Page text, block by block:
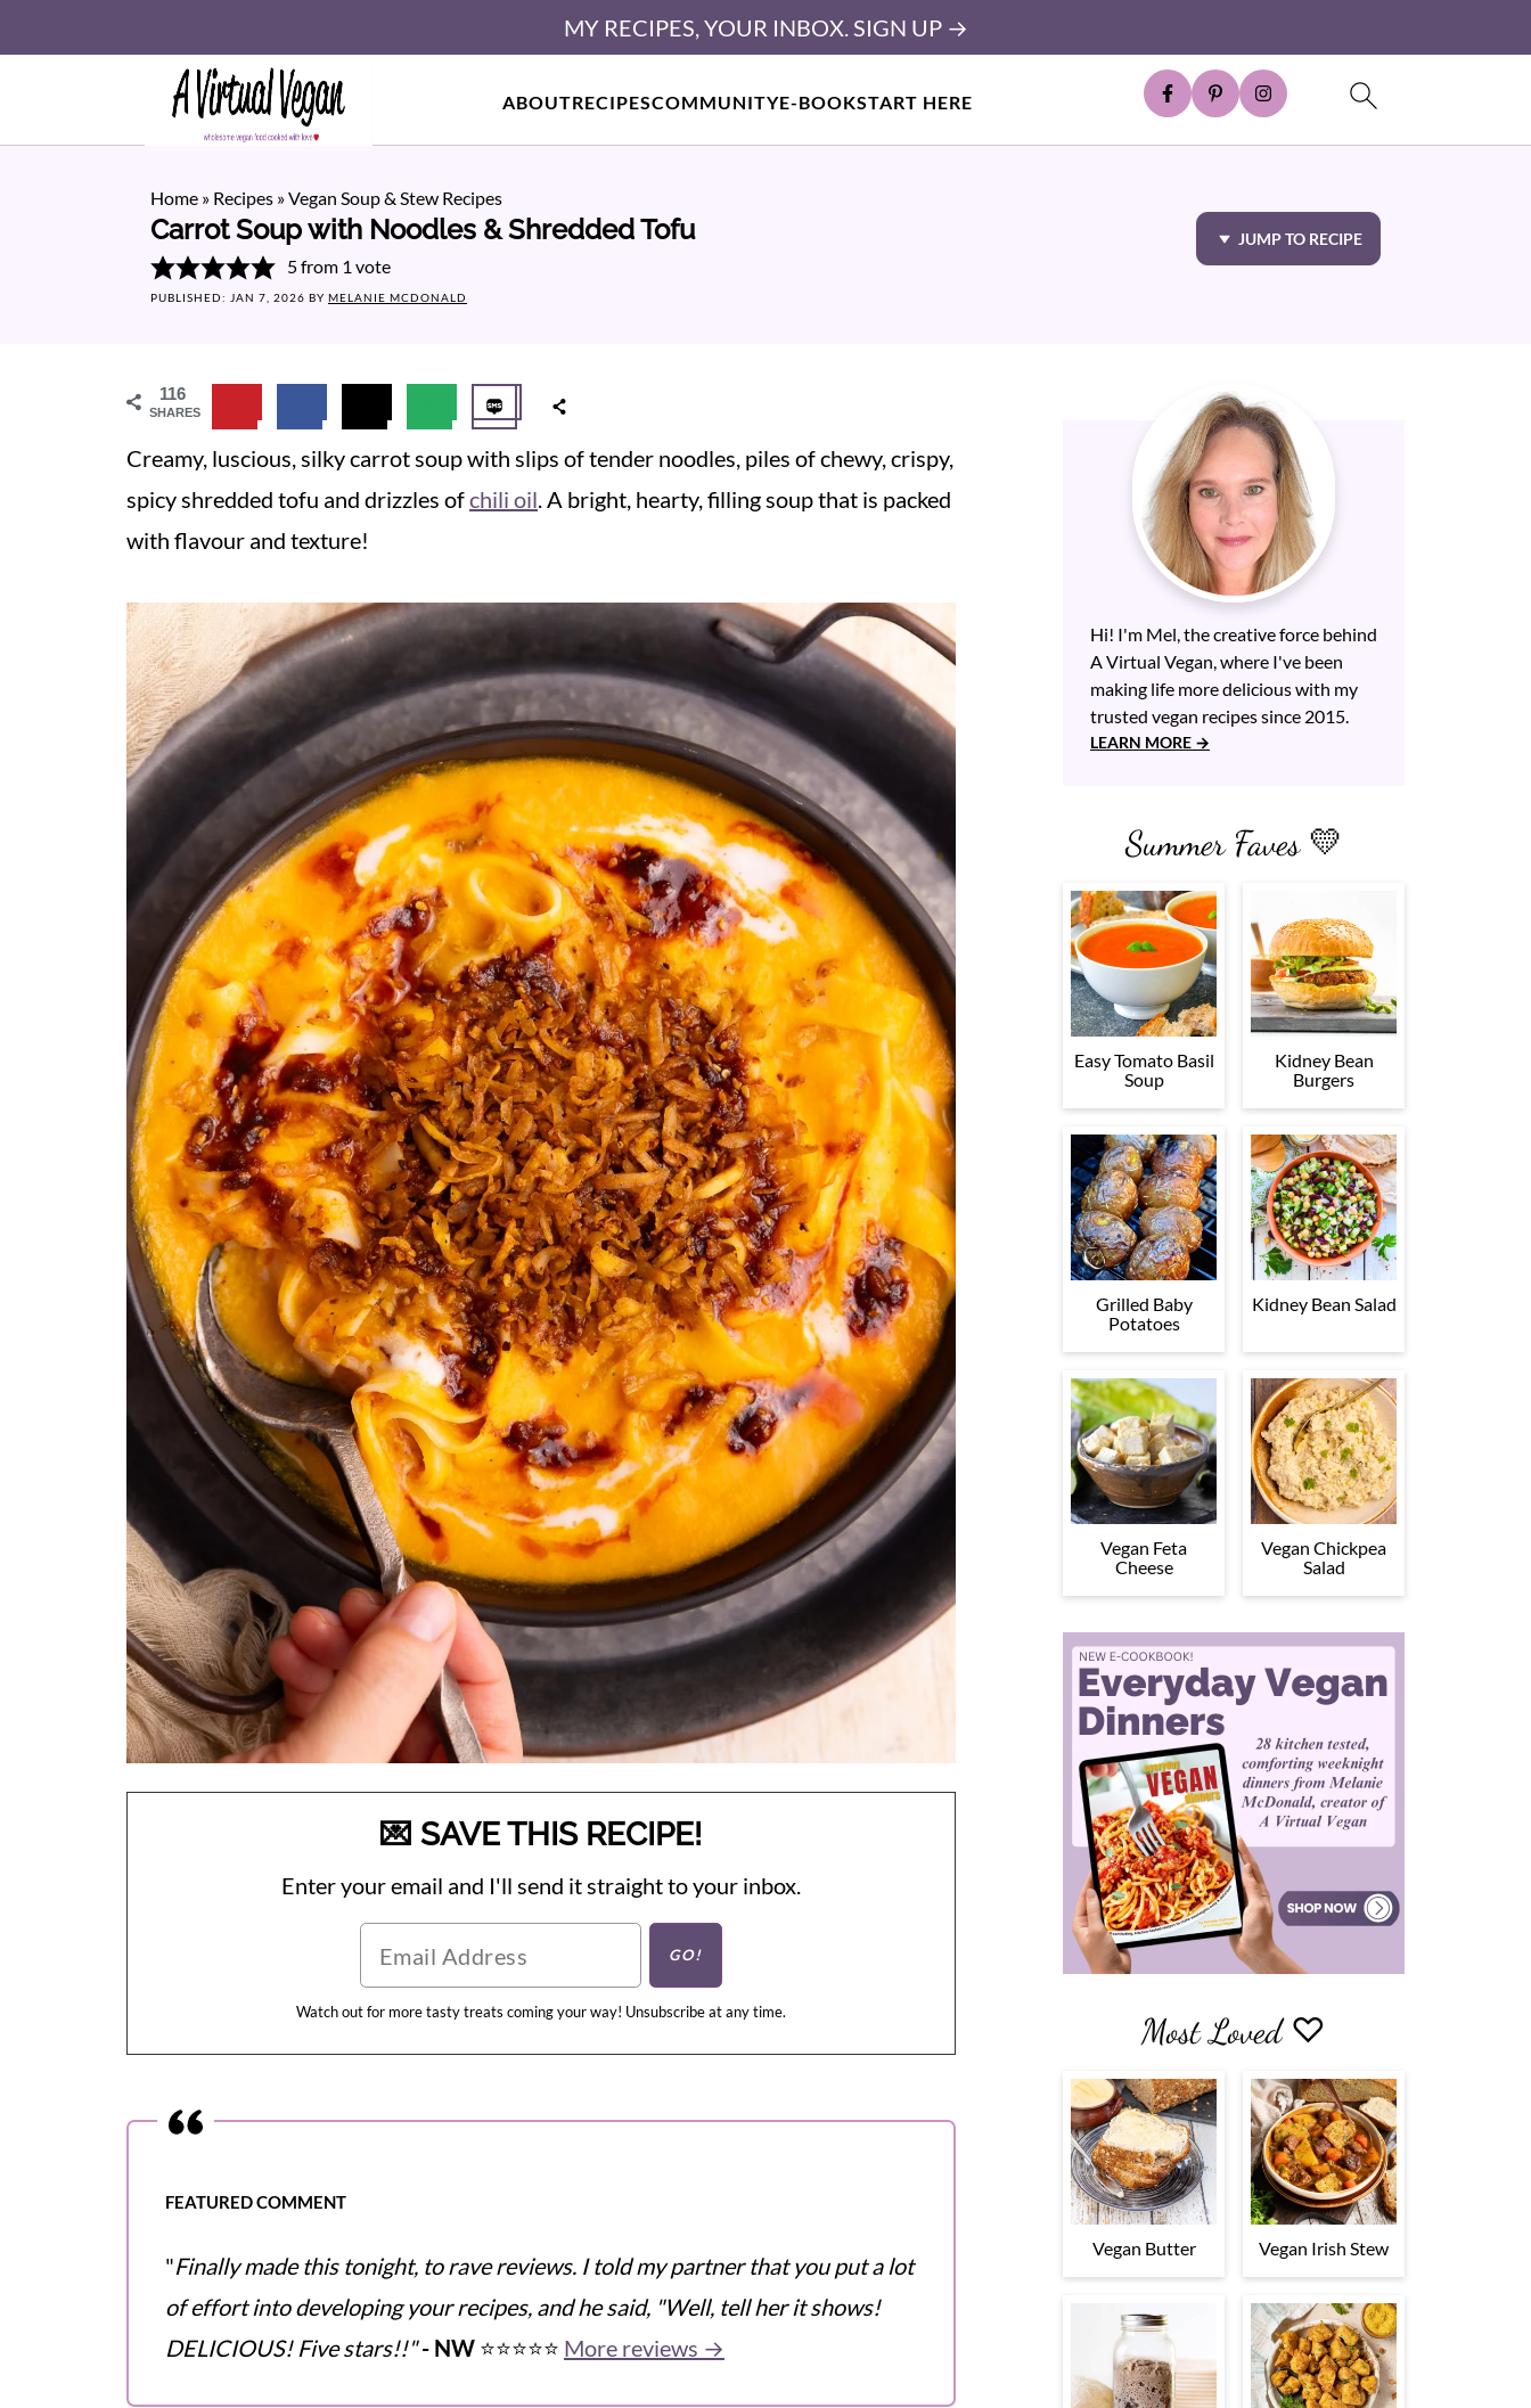
ABOUTRECIPESCOMMUNITYE-BOOKSTART HERE
MY RECIPES, YOUR INBOX. SIGN UP →
Home » Recipes »Vegan Soup & Stew Recipes
Carrot Soup with Noodles & Shredded Tofu
5from 1 vote
PUBLISHED: JAN 7, 2026 BY MELANIE MCDONALD
JUMP TO RECIPE
116
SHARES
Creamy, luscious, silky carrot soup with slips of tender noodles, piles of chewy, crispy,
spicy shredded tofu and drizzles ofchili oil. A bright, hearty, filling soup that is packed
with flavour and texture!
💌 SAVE THIS RECIPE!
Enter your email and I'll send it straight to your inbox.
Watch out for more tasty treats coming your way! Unsubscribe at any time.
FEATURED COMMENT
"Finally made this tonight, to rave reviews. I told my partner that you put a lot
of effort into developing your recipes, and he said, "Well, tell her it shows!
DELICIOUS! Five stars!!" - NW ⭐️⭐️⭐️⭐️⭐️ More reviews →
Hi! I'm Mel, the creative force behind
A Virtual Vegan, where I've been
making life more delicious with my
trusted vegan recipes since 2015.
LEARN MORE
Summer Faves 💛
Easy Tomato Basil
Soup
Kidney Bean
Burgers
Grilled Baby
Potatoes
Kidney Bean Salad
Vegan Feta
Cheese
Vegan Chickpea
Salad
Most Loved ♡
Vegan Butter Vegan Irish Stew